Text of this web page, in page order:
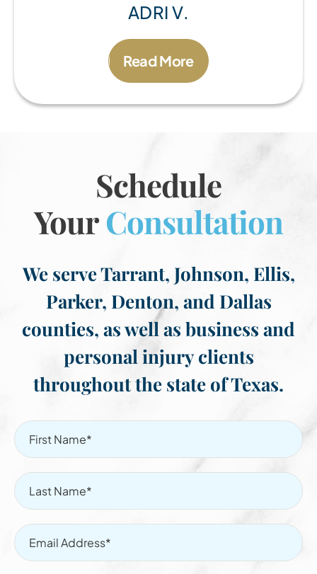
ADRI V.
Read More
Schedule
YourConsultation
We serve Tarrant, Johnson, Ellis,
Parker, Denton, and Dallas
counties, as well as business and
personal injury clients
throughout the state of Texas.